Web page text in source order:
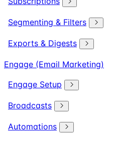
Segmenting & Filters
Exports & Digests
Engage (Email Marketing)
Engage Setup
Broadcasts
Automations